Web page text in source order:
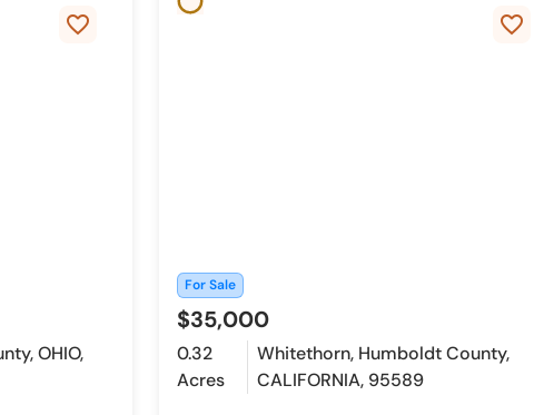
favorite_border
OHIO,
favorite_border
For Sale
$35,000
0.32
Acres
Whitethorn, Humboldt County,
CALIFORNIA, 95589